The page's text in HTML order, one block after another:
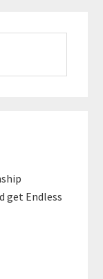
get Endless